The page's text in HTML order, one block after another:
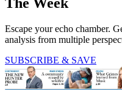
The Week
Escape your echo chamber.
analysis from multiple
SUBSCRIBE & SAVE